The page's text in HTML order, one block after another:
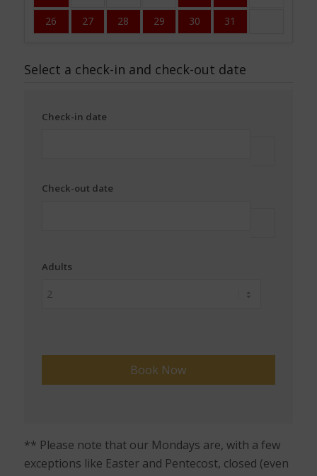
26
27 28 29 30 31
Select a check-in and check-out date
Check-in date
Check-out date
Adults
** Please note that our Mondays are, with a few
exceptions like Easter and Pentecost, closed (even